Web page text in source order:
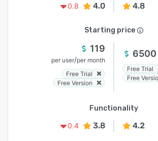
0.8
4.0 4.8
Starting price
119
per user/per month
Free Trial
Free Version
6500
Free Trial
Free
Functionality
0.4
3.8 4.2